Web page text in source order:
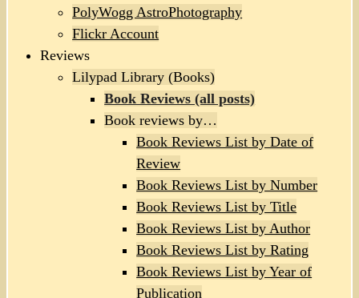
PolyWogg AstroPhotography
Flickr Account
Reviews
Lilypad Library (Books)
Book Reviews (all posts)
Book reviews by…
Book Reviews List by Date of
Review
Book Reviews List by Number
Book Reviews List by Title
Book Reviews List by Author
Book Reviews List by Rating
Book Reviews List by Year of
Publication